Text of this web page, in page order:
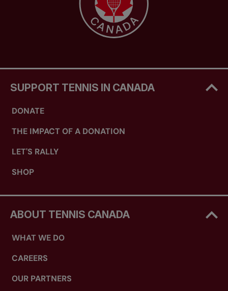
SUPPORT TENNIS IN CANADA
DONATE
THE IMPACT OF A DONATION
LET'S RALLY
SHOP
ABOUT TENNIS CANADA
WHAT WE DO
CAREERS
OUR PARTNERS